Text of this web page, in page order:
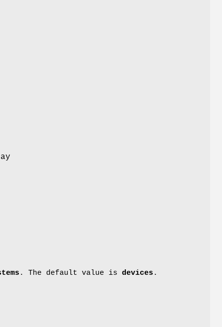
. The default value is devices .